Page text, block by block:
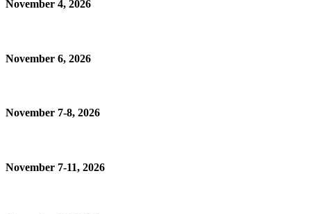
November 4, 2026
November 6, 2026
November 7-8, 2026
November 7-11, 2026